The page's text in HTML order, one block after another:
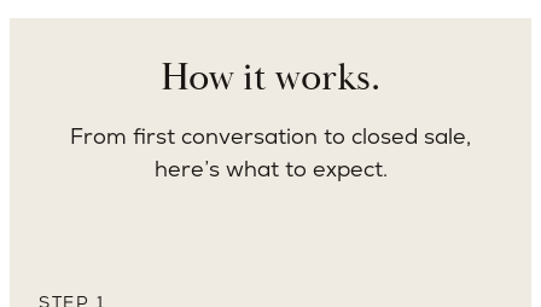
How it works.
From first conversation to closed sale,
here’s what to expect.
STEP 1